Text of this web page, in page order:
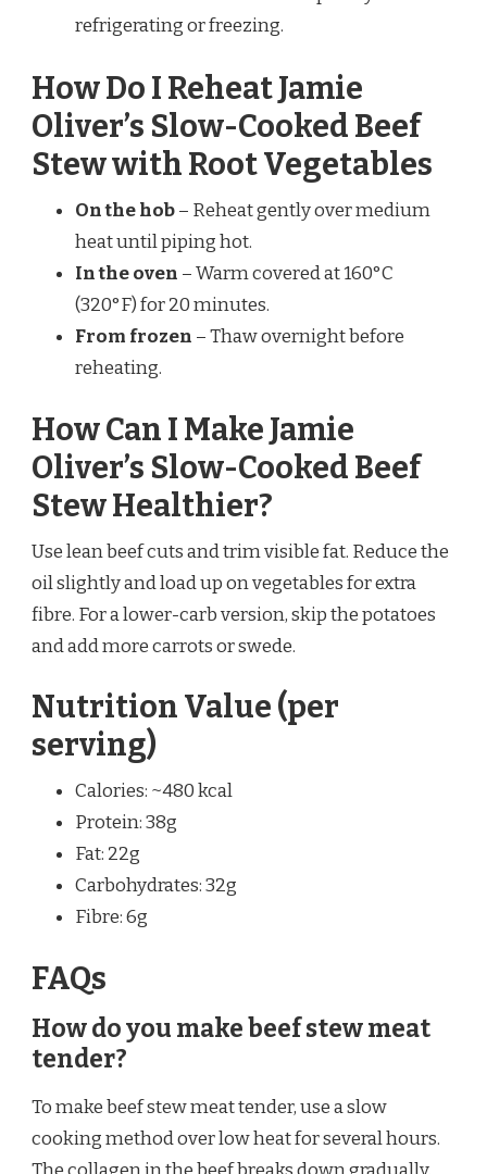
refrigerating or freezing.
How Do I Reheat Jamie
Oliver’s Slow-Cooked Beef
Stew with Root Vegetables
On the hob– Reheat gently over medium
heat until piping hot.
In the oven – Warm covered at 160°C
(320°F) for 20 minutes.
From frozen – Thaw overnight before
reheating.
How Can I Make Jamie
Oliver’s Slow-Cooked Beef
Stew Healthier?
Use lean beef cuts and trim visible fat. Reduce the
oil slightly and load up on vegetables for extra
fibre. For a lower-carb version, skip the potatoes
and add more carrots or swede.
Nutrition Value (per
serving)
Calories: ~480 kcal
Protein: 38g
Fat: 22g
Carbohydrates: 32g
Fibre: 6g
FAQs
How do you make beef stew meat
tender?
To make beef stew meat tender, use a slow
cooking method over low heat for several hours.